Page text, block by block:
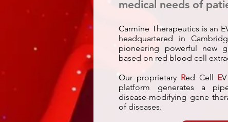
medical needs of
Carmine Therapeutics is an
headquartered in
pioneering powerful new
based on red blood cell
Our proprietary Red Cell EV
platform generates a
disease-modifying gene
of diseases.